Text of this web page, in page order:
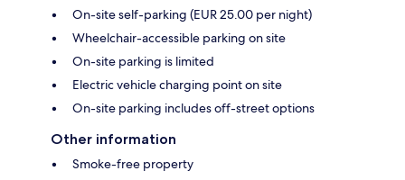
On-site self-parking (EUR 25.00 per night)
Wheelchair-accessible parking on site
On-site parking is limited
Electric vehicle charging point on site
On-site parking includes off-street options
Other information
Smoke-free property